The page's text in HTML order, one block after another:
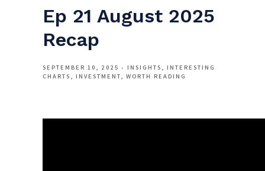
Ep 21 August 2025
Recap
SEPTEMBER 10, 2025 INSIGHTS
INTERESTING
CHARTS
INVESTMENT WORTH READING